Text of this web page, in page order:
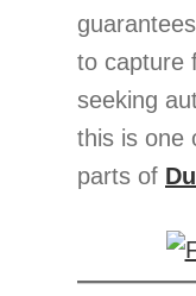
to capture
seeking
this is one
parts of